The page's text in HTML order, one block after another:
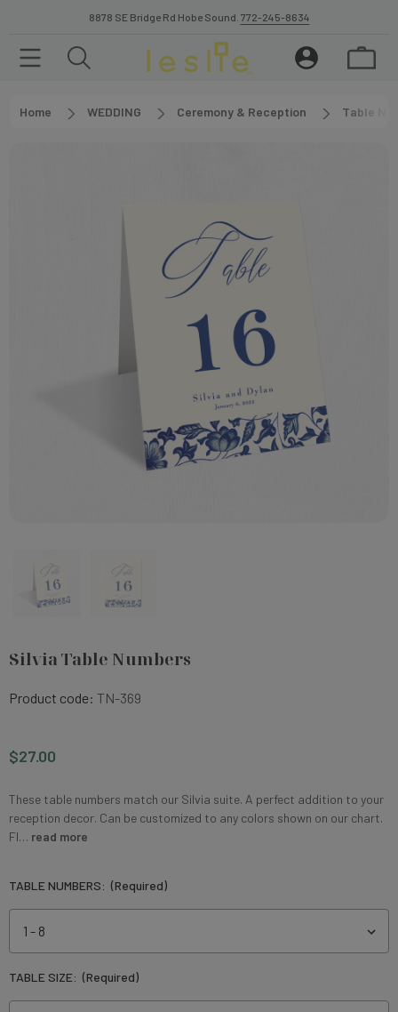
8878 SE Bridge Rd Hobe Sound. 772-245-8634
Home WEDDING Ceremony & Reception Table
Silvia Table Numbers
Product code: TN-369
$27.00
These table numbers match our Silvia suite. A perfect addition to your
reception decor. Can be customized to any colors shown on our chart.
Fl… read more
TABLE NUMBERS: (Required)
TABLE SIZE: (Required)